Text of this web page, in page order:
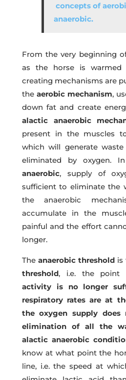
concepts of
anaerobic.
From the very beginning
as the horse is warmed
creating mechanisms are
theaerobic mechanism,
down fat and create
alactic anaerobic
present in the muscles
which will generate
eliminated by oxygen.
anaerobic, supply of
sufficient to eliminate the
the anaerobic
accumulate in the
painful and the effort
longer.
The anaerobic thresholdis
threshold, i.e. the
activity is no longer
respiratory rates are at
the oxygen supply
elimination of all the
alactic anaerobic
know at what point the
line, i.e. the speed at